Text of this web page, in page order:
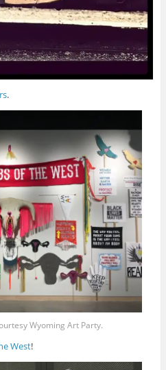
.
Wyoming Art Party.
West!